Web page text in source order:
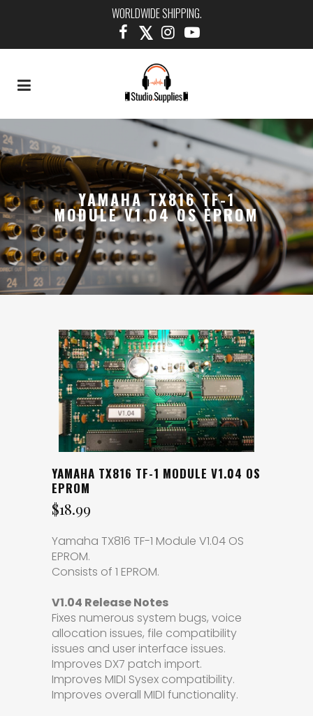
WORLDWIDE SHIPPING.
YAMAHA TX816 TF-1
MODULE V1.04 OS EPROM
YAMAHA TX816 TF-1 MODULE V1.04 OS
EPROM
$18.99
Yamaha TX816 TF-1 Module V1.04 OS
EPROM.
Consists of 1 EPROM.
V1.04 Release Notes
Fixes numerous system bugs, voice
allocation issues, file compatibility
issues and user interface issues.
Improves DX7 patch import.
Improves MIDI Sysex compatibility.
Improves overall MIDI functionality.